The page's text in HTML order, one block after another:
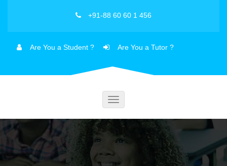
+91-88 60 60 1 456
Are You a Student ? Are You a Tutor ?
Toggle